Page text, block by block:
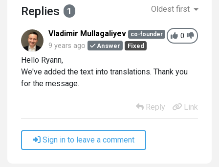
Replies 1 Oldest first
0
Vladimir Mullagaliyev co-founder
9 years ago Answer Fixed
Hello Ryann,
We've added the text into translations. Thank you
for the message.
Reply Link
Sign in to leave a comment